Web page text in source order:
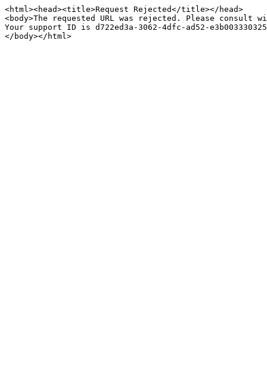
<html><head><title>Request Rejected</title></head>
<body>The requested URL was rejected. Please
Your support ID is d722ed3a-3062-4dfc-ad52-